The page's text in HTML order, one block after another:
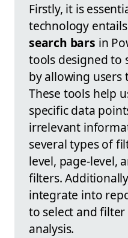
Firstly, it is
technology
search bars in
tools designed to
by allowing users
These tools help
specific data
irrelevant
several types of
level, page-level,
filters.
integrate into
to select and
analysis.